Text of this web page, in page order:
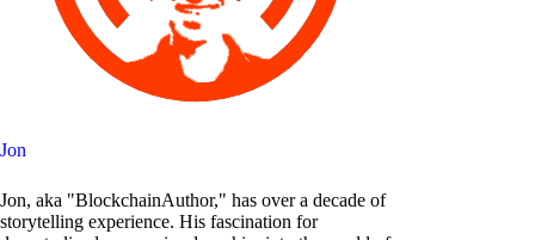
Jon
Jon, aka "BlockchainAuthor," has over a decade of
storytelling experience. His fascination for